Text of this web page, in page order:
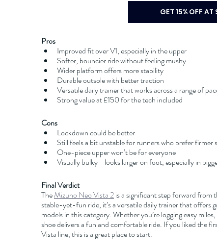
GET 15% OFF
Pros
Improved fit over V1, especially in the upper
Softer, bouncier ride without feeling mushy
Wider platform offers more stability
Durable outsole with better traction
Versatile daily trainer that works across a range of
Strong value at £150 for the tech included
Cons
Lockdown could be better
Still feels a bit unstable for runners who prefer firmer
One-piece upper won’t be for everyone
Visually bulky—looks larger on foot, especially in
Final Verdict
The Mizuno Neo Vista 2 is a significant step forward
stable-yet-fun ride, it’s a versatile daily trainer that offers
models in this category. Whether you’re logging easy
shoe delivers a fun and comfortable ride. If you liked the
Vista line, this is a great place to start.